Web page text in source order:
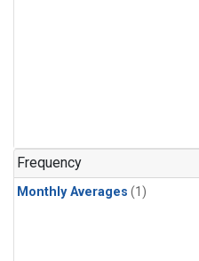
Frequency
Monthly Averages (1)